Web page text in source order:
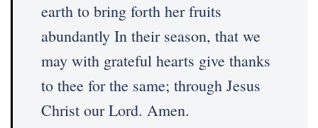
earth to bring forth her fruits
abundantly In their season, that we
may with grateful hearts give thanks
to thee for the same; through Jesus
Christ our Lord. Amen.